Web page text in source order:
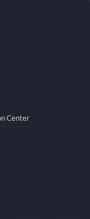
Center